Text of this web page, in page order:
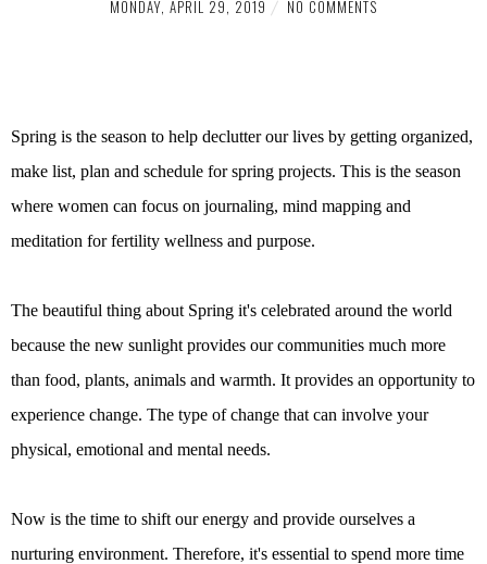
MONDAY, APRIL 29, 2019 NO COMMENTS
Spring is the season to help declutter our lives by getting organized,
make list, plan and schedule for spring projects. This is the season
where women can focus on journaling, mind mapping and
meditation for fertility wellness and purpose.
The beautiful thing about Spring it's celebrated around the world
because the new sunlight provides our communities much more
than food, plants, animals and warmth. It provides an opportunity to
experience change. The type of change that can involve your
physical, emotional and mental needs.
Now is the time to shift our energy and provide ourselves a
nurturing environment. Therefore, it's essential to spend more time